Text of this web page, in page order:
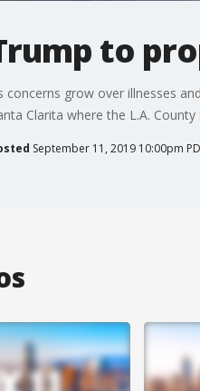
to
concerns grow over illnesses
Clarita where the L.A.
September 11, 2019 10:00pm